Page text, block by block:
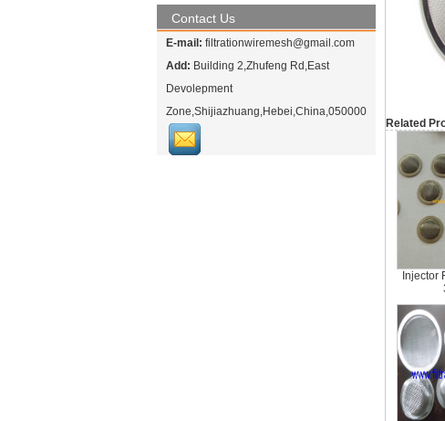
Contact Us
E-mail: filtrationwiremesh@gmail.com
Add: Building 2,Zhufeng Rd,East
Devolepment
Zone,Shijiazhuang,Hebei,China,050000
Related
Injector